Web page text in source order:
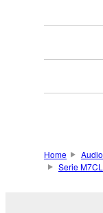
Home Audio
Serie M7CL